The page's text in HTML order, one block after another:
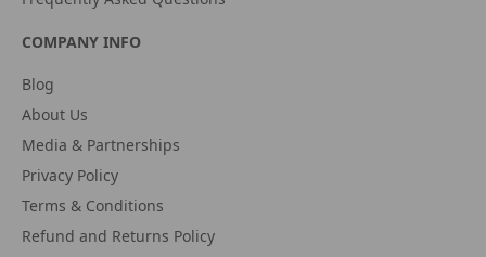
COMPANY INFO
Blog
About Us
Media & Partnerships
Privacy Policy
Terms & Conditions
Refund and Returns Policy